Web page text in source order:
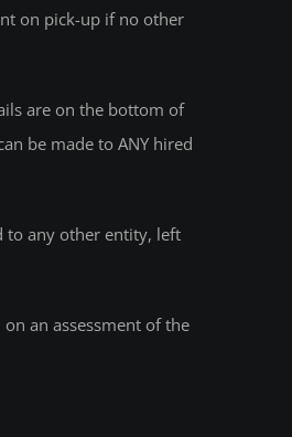
on pick-up if no other
are on the bottom of
be made to ANY hired
to any other entity, left
an assessment of the